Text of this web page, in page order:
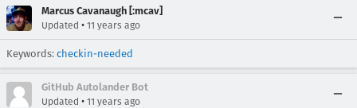
Marcus Cavanaugh [:mcav]
Updated • 11 years ago
Keywords: checkin-needed
GitHub Autolander Bot
Updated • 11 years ago